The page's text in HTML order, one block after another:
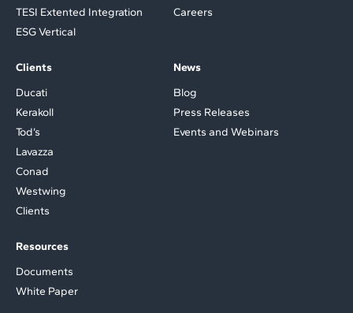
TESI Extented Integration
ESG Vertical
Careers
Clients
Ducati
Kerakoll
Tod’s
Lavazza
Conad
Westwing
Clients
News
Blog
Press Releases
Events and Webinars
Resources
Documents
White Paper